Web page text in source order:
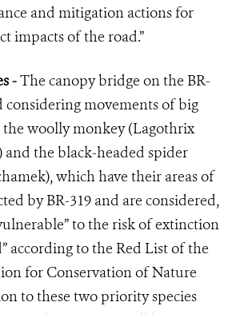
and mitigation actions for
impacts of the road.”
-The canopy bridge on the BR-
considering movements of big
woolly monkey (Lagothrix
and the black-headed spider
which have their areas of
by BR-319 and are considered,
to the risk of extinction
according to the Red List of the
for Conservation of Nature
to these two priority species